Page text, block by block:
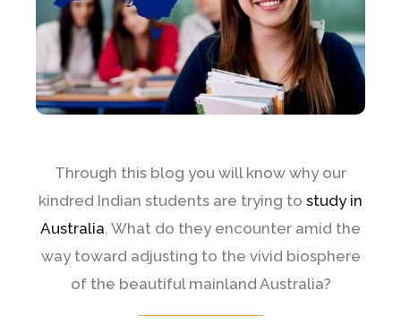
Through this blog you will know why our
kindred Indian students are trying to study in
Australia. What do they encounter amid the
way toward adjusting to the vivid biosphere
of the beautiful mainland Australia?